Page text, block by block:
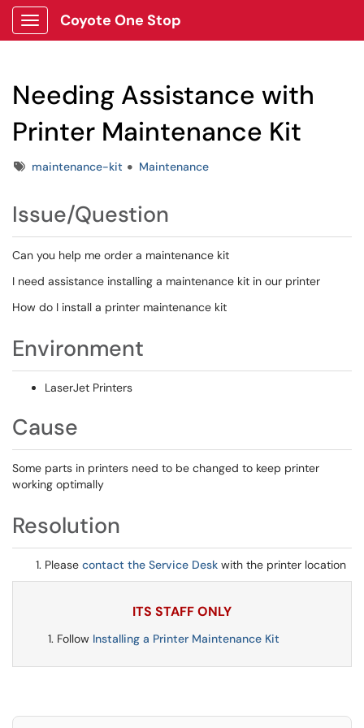
Show Applications Menu
Coyote One Stop
Needing Assistance with
Printer Maintenance Kit
Tagsmaintenance-kit Maintenance
Issue/Question
Can you help me order a maintenance kit
I need assistance installing a maintenance kit in our printer
How do I install a printer maintenance kit
Environment
LaserJet Printers
Cause
Some parts in printers need to be changed to keep printer
working optimally
Resolution
Please contact the Service Desk with the printer location
ITS STAFF ONLY
Follow Installing a Printer Maintenance Kit